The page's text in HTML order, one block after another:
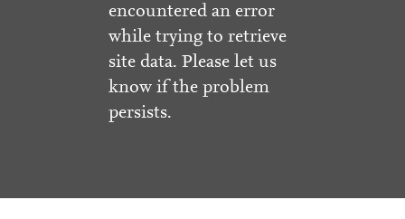
encountered an error
while trying to retrieve
site data. Please let us
know if the problem
persists.